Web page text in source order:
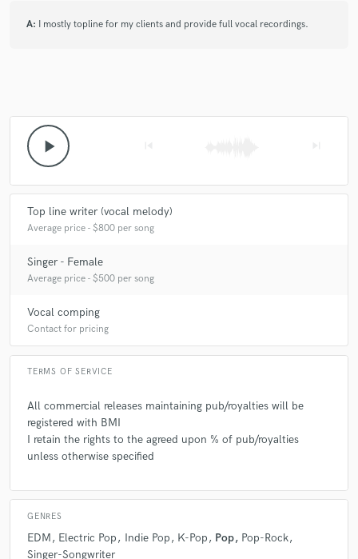
Very professional, friendly, and determined to get what
you want. Loved working with her and I would
definitely hire her again!
star
6 years ago
Really amazing job! Very professional, respectful, and
definitely work with her again!
A: I mostly topline for my clients and provide full vocal recordings.
play_arrow
Top line writer (vocal melody)
Average price - $800 per song
Singer - Female
Average price - $500 per song
Vocal comping
Contact for pricing
TERMS OF SERVICE
All commercial releases maintaining pub/royalties will be
registered with BMI
I retain the rights to the agreed upon % of pub/royalties
unless otherwise specified
GENRES
EDM Electric Pop Indie Pop K-Pop Pop Pop-Rock
Singer-Songwriter